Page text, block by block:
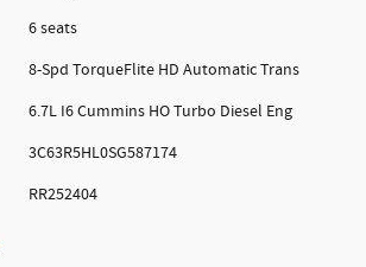
6 seats
8-Spd TorqueFlite HD Automatic Trans
6.7L I6 Cummins HO Turbo Diesel Eng
3C63R5HL0SG587174
RR252404